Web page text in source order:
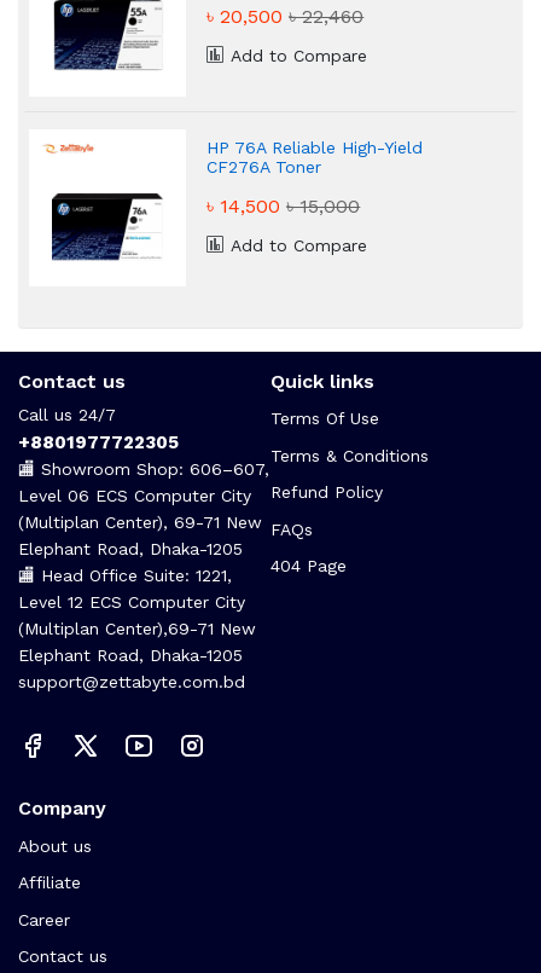
৳ 20,500৳ 22,460
Add to Compare
HP 76A Reliable High-Yield
CF276A Toner
৳ 14,500৳ 15,000
Add to Compare
Contact us
Call us 24/7
+8801977722305
🏬 Showroom Shop: 606–607,
Level 06 ECS Computer City
(Multiplan Center), 69-71 New
Elephant Road, Dhaka-1205
🏬 Head Office Suite: 1221,
Level 12 ECS Computer City
(Multiplan Center),69-71 New
Elephant Road, Dhaka-1205
support@zettabyte.com.bd
Quick links
Terms Of Use
Terms & Conditions
Refund Policy
FAQs
404 Page
Company
About us
Affiliate
Career
Contact us